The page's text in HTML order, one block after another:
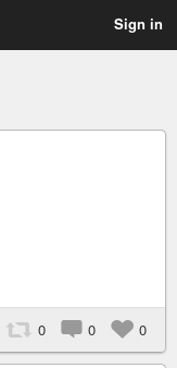
Sign in
0 0 0